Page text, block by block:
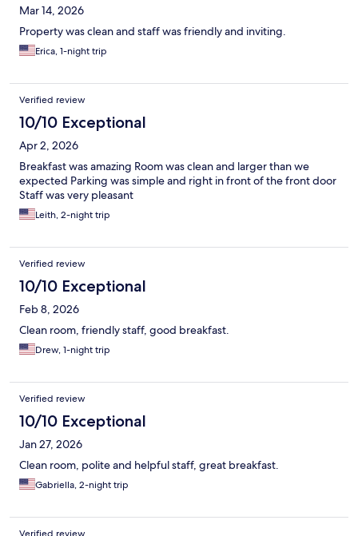
Mar 14, 2026
Property was clean and staff was friendly and inviting.
Erica, 1-night trip
Verified review
10/10 Exceptional
Apr 2, 2026
Breakfast was amazing Room was clean and larger than we
expected Parking was simple and right in front of the front door
Staff was very pleasant
Leith, 2-night trip
Verified review
10/10 Exceptional
Feb 8, 2026
Clean room, friendly staff, good breakfast.
Drew, 1-night trip
Verified review
10/10 Exceptional
Jan 27, 2026
Clean room, polite and helpful staff, great breakfast.
Gabriella, 2-night trip